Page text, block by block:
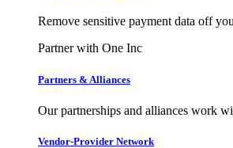
Remove sensitive payment data off
Partner with One Inc
Partners & Alliances
Our partnerships and alliances work
Vendor-Provider Network